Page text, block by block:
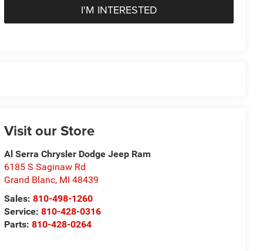
I'M INTERESTED
Visit our Store
Al Serra Chrysler Dodge Jeep Ram
6185 S Saginaw Rd
Grand Blanc, MI 48439
Sales:810-498-1260
Service:810-428-0316
Parts:810-428-0264